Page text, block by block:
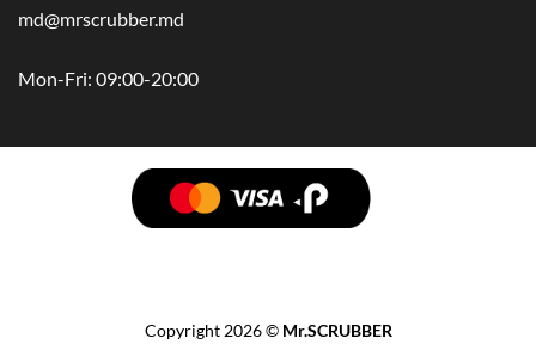
md@mrscrubber.md
Mon-Fri: 09:00-20:00
Copyright 2026 © Mr.SCRUBBER